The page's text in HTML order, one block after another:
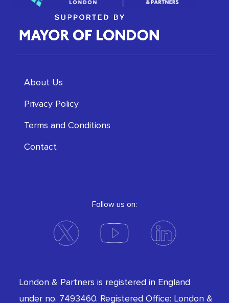
About Us
Privacy Policy
Terms and Conditions
Contact
Follow us on:
London & Partners is registered in England
under no. 7493460. Registered Office: London &